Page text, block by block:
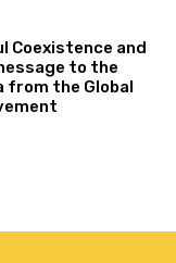
Coexistence and
to the
from the Global